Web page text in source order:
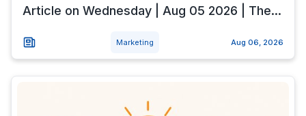
Article on Wednesday | Aug 05 2026 | The...
Marketing Aug 06, 2026